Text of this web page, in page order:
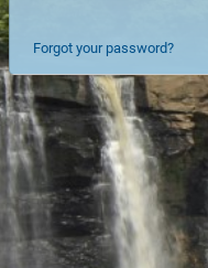
Forgot your password?